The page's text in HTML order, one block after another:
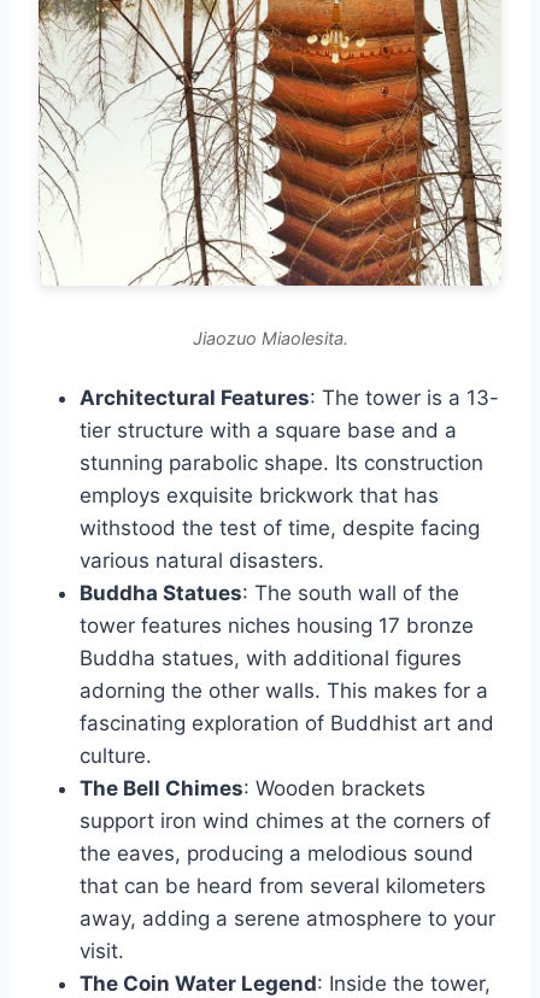
Jiaozuo Miaolesita.
Architectural Features: The tower is a 13-
tier structure with a square base and a
stunning parabolic shape. Its construction
employs exquisite brickwork that has
withstood the test of time, despite facing
various natural disasters.
Buddha Statues: The south wall of the
tower features niches housing 17 bronze
Buddha statues, with additional figures
adorning the other walls. This makes for a
fascinating exploration of Buddhist art and
culture.
The Bell Chimes: Wooden brackets
support iron wind chimes at the corners of
the eaves, producing a melodious sound
that can be heard from several kilometers
away, adding a serene atmosphere to your
visit.
The Coin Water Legend: Inside the tower,